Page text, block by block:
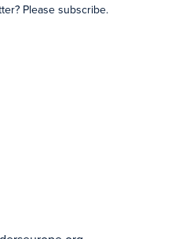
Please subscribe.